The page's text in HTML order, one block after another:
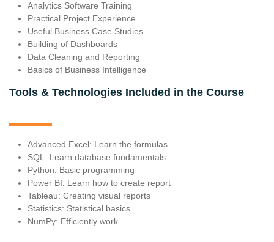
Analytics Software Training
Practical Project Experience
Useful Business Case Studies
Building of Dashboards
Data Cleaning and Reporting
Basics of Business Intelligence
Tools & Technologies Included in the Course
Advanced Excel: Learn the formulas
SQL: Learn database fundamentals
Python: Basic programming
Power BI: Learn how to create report
Tableau: Creating visual reports
Statistics: Statistical basics
NumPy: Efficiently work